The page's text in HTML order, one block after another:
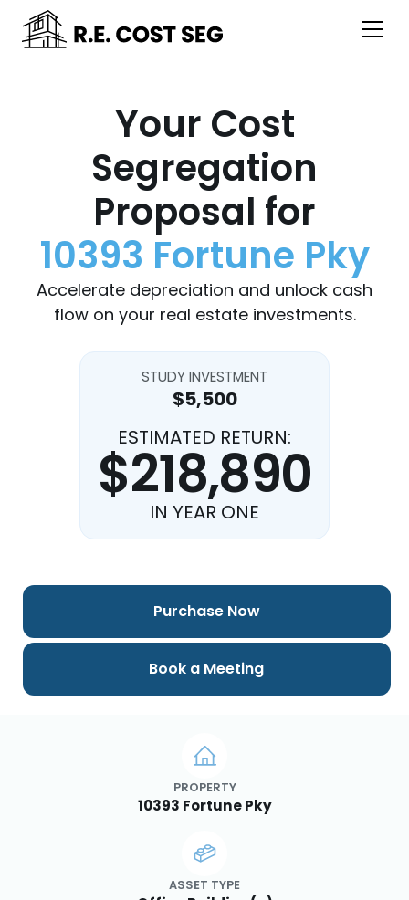
Your Cost
Segregation
Proposal for
10393 Fortune Pky
Accelerate depreciation and unlock cash
flow on your real estate investments.
STUDY INVESTMENT
$5,500
ESTIMATED RETURN:
$218,890
IN YEAR ONE
PROPERTY
10393 Fortune Pky
ASSET TYPE
Purchase Now
Book a Meeting